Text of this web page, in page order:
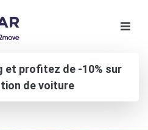
et profitez de -10% sur
de voiture